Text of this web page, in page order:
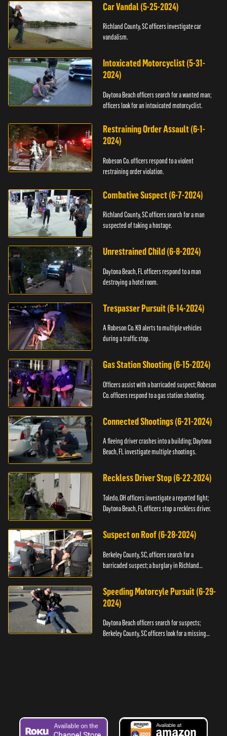
Car Vandal (5-25-2024)
Richland County, SC officers investigate car
vandalism.
Intoxicated Motorcyclist (5-31-
2024)
Daytona Beach officers search for a wanted man;
officers look for an intoxicated motorcyclist.
Restraining Order Assault (6-1-
2024)
Robeson Co. officers respond to a violent
restraining order violation.
Combative Suspect (6-7-2024)
Richland County, SC officers search for a man
suspected of taking a hostage.
Unrestrained Child (6-8-2024)
Daytona Beach, FL officers respond to a man
destroying a hotel room.
Trespasser Pursuit (6-14-2024)
A Robeson Co. K9 alerts to multiple vehicles
during a traffic stop.
Gas Station Shooting (6-15-2024)
Officers assist with a barricaded suspect; Robeson
Co. officers respond to a gas station shooting.
Connected Shootings (6-21-2024)
A fleeing driver crashes into a building; Daytona
Beach, FL investigate multiple shootings.
Reckless Driver Stop (6-22-2024)
Toledo, OH officers investigate a reported fight;
Daytona Beach, FL officers stop a reckless driver.
Suspect on Roof (6-28-2024)
Berkeley County, SC, officers search for a
barricaded suspect; a burglary in Richland
Speeding Motorcyle Pursuit (6-29-
2024)
Daytona Beach officers search for suspects;
Berkeley County, SC officers look for a missing